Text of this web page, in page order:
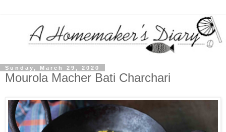
Sunday, March 29, 2020
Mourola Macher Bati Charchari